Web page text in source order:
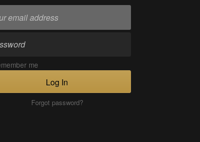
me
Log In
Forgot password?